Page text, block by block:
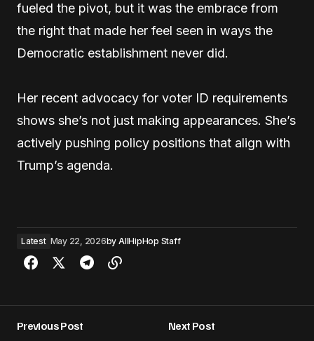
fueled the pivot, but it was the embrace from
the right that made her feel seen in ways the
Democratic establishment never did.
Her recent advocacy for voter ID requirements
shows she’s not just making appearances. She’s
actively pushing policy positions that align with
Trump’s agenda.
Latest May 22, 2026by AllHipHop Staff
Previous Post
Next Post